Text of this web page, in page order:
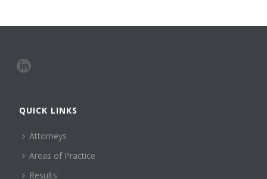
QUICK LINKS
Attorneys
Areas of Practice
Results